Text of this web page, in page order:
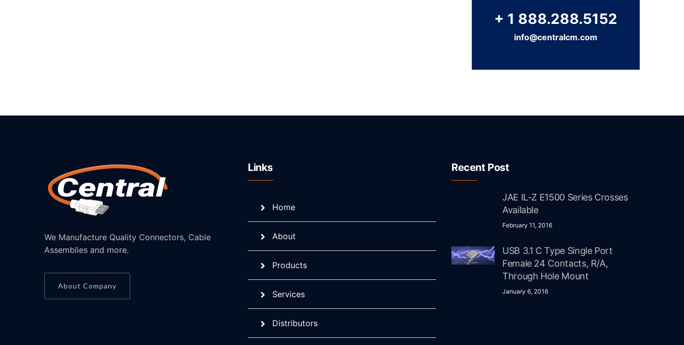
+ 1 888.288.5152
info@centralcm.com
We Manufacture Quality Connectors, Cable
Assemblies and more.
About Company
Links
Home
About
Products
Services
Distributors
Recent Post
JAE IL-Z E1500 Series Crosses
Available
February 11, 2016
USB 3.1 C Type Single Port
Female 24 Contacts, R/A,
Through Hole Mount
January 6, 2016